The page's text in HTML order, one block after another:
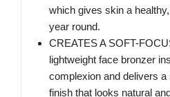
which gives skin a
year round.
CREATES A SOFT-
lightweight face bronzer
complexion and delivers
finish that looks natural